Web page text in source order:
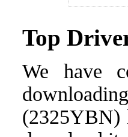
Top
We have
(2325YBN)